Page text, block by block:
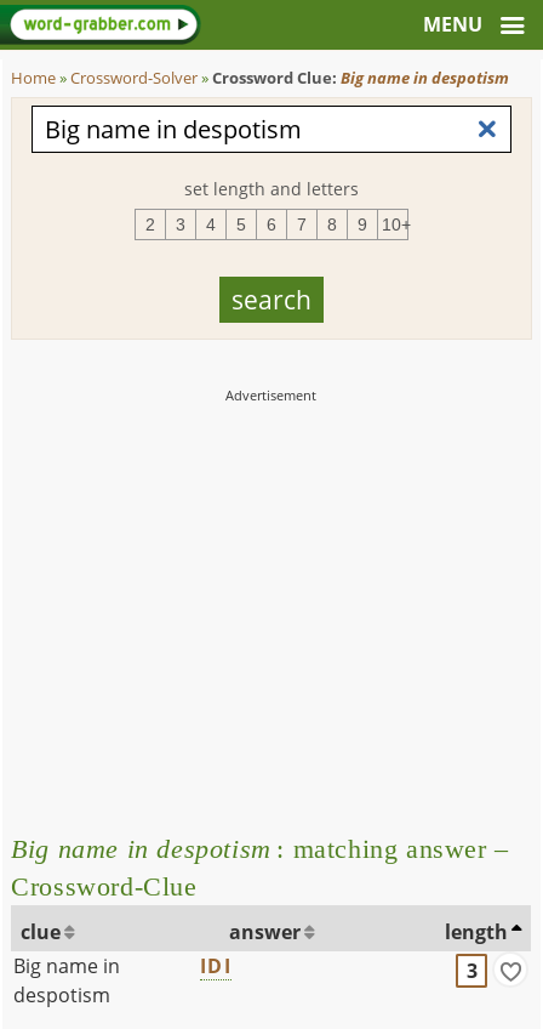
Home»Crossword-Solver»Crossword Clue:Big name in despotism
set length and letters
2 3 4 5 6 7 8 9 10+
Big name in despotism : matching answer –
Crossword-Clue
clue answer
length
Big name in
despotism
IDI 3